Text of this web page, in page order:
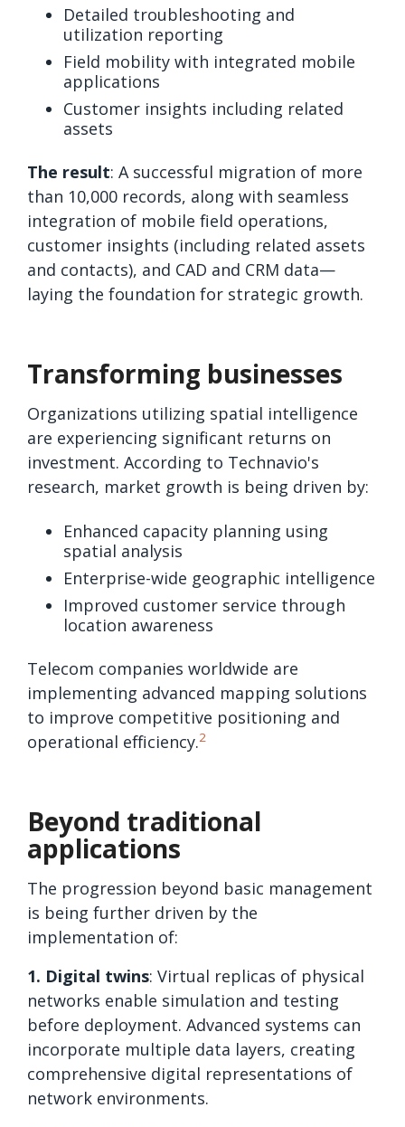
Detailed troubleshooting and
utilization reporting
Field mobility with integrated mobile
applications
Customer insights including related
assets
The result: A successful migration of more
than 10,000 records, along with seamless
integration of mobile field operations,
customer insights (including related assets
and contacts), and CAD and CRM data—
laying the foundation for strategic growth.
Transforming businesses
Organizations utilizing spatial intelligence
are experiencing significant returns on
investment. According to Technavio's
research, market growth is being driven by:
Enhanced capacity planning using
spatial analysis
Enterprise-wide geographic intelligence
Improved customer service through
location awareness
Telecom companies worldwide are
implementing advanced mapping solutions
to improve competitive positioning and
operational efficiency.2
Beyond traditional
applications
The progression beyond basic management
is being further driven by the
implementation of:
1. Digital twins: Virtual replicas of physical
networks enable simulation and testing
before deployment. Advanced systems can
incorporate multiple data layers, creating
comprehensive digital representations of
network environments.